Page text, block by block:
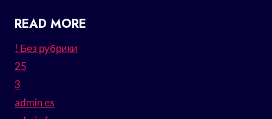
READ MORE
! Без рубрики
25
3
admin es